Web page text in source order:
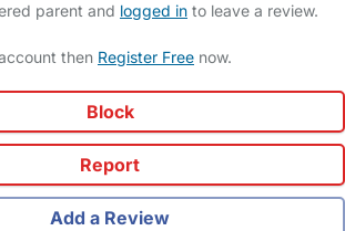
parent and logged in to leave a review.
then Register Free now.
Block
Report
Add a Review